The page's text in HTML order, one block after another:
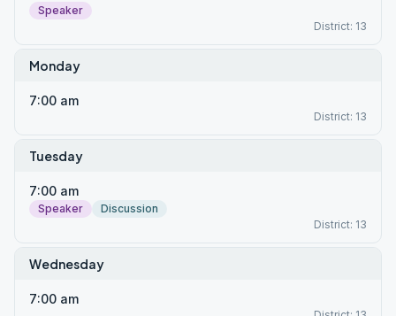
Speaker
District: 13
Monday
7:00 am
District: 13
Tuesday
7:00 am
Speaker
Discussion
District: 13
Wednesday
7:00 am